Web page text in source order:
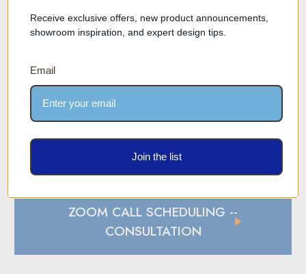
help. We take pride in offering high-quality products
backed by a two-year manufacturer's defect warranty.
SPECIFICATION SHEET
SHIPPING AND RETURN POLICY
In case of a back-ordered or out-of-stock item, expect to
hear from us within 24 hours.
For small package deliveries within the United States and
Canada, we rely on UPS.
with customers outside the US responsible for any duties
ZOOM CALL SCHEDULING --
CONSULTATION
Receive exclusive offers, new product announcements,
showroom inspiration, and expert design tips.
Email
Join the list